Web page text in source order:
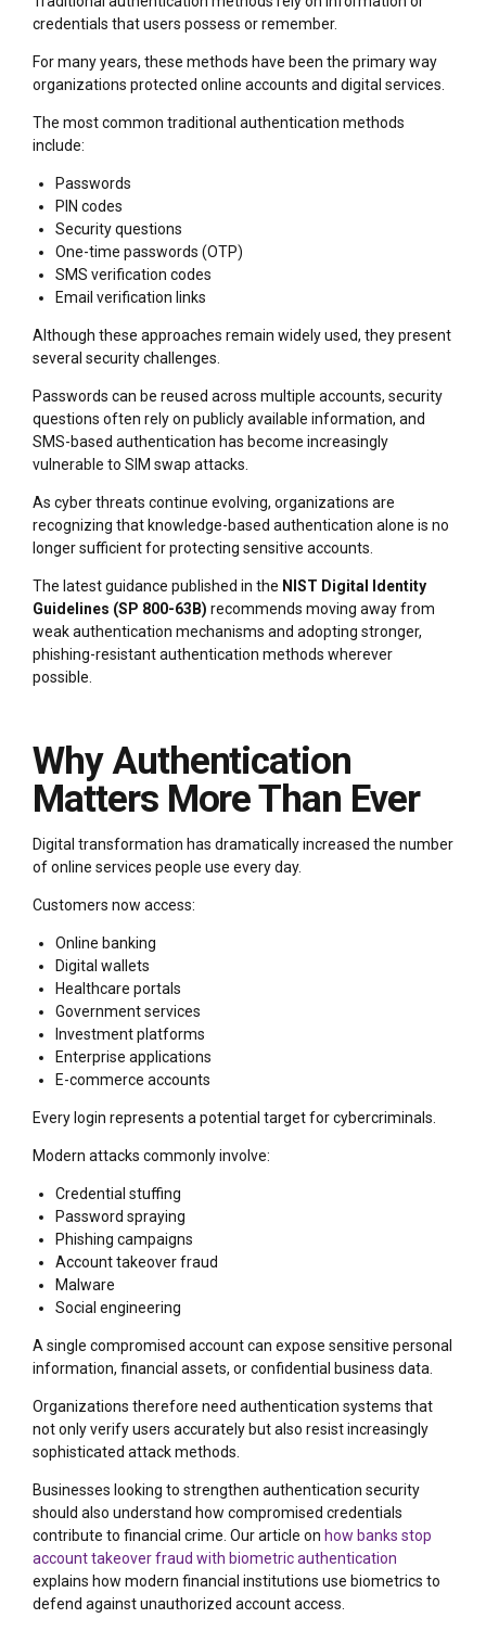
credentials that users possess or remember.
For many years, these methods have been the primary way
organizations protected online accounts and digital services.
The most common traditional authentication methods
include:
Passwords
PIN codes
Security questions
One-time passwords (OTP)
SMS verification codes
Email verification links
Although these approaches remain widely used, they present
several security challenges.
Passwords can be reused across multiple accounts, security
questions often rely on publicly available information, and
SMS-based authentication has become increasingly
vulnerable to SIM swap attacks.
As cyber threats continue evolving, organizations are
recognizing that knowledge-based authentication alone is no
longer sufficient for protecting sensitive accounts.
The latest guidance published in the NIST Digital Identity
Guidelines (SP 800-63B) recommends moving away from
weak authentication mechanisms and adopting stronger,
phishing-resistant authentication methods wherever
possible.
Why Authentication
Matters More Than Ever
Digital transformation has dramatically increased the number
of online services people use every day.
Customers now access:
Online banking
Digital wallets
Healthcare portals
Government services
Investment platforms
Enterprise applications
E-commerce accounts
Every login represents a potential target for cybercriminals.
Modern attacks commonly involve:
Credential stuffing
Password spraying
Phishing campaigns
Account takeover fraud
Malware
Social engineering
A single compromised account can expose sensitive personal
information, financial assets, or confidential business data.
Organizations therefore need authentication systems that
not only verify users accurately but also resist increasingly
sophisticated attack methods.
Businesses looking to strengthen authentication security
should also understand how compromised credentials
contribute to financial crime. Our article on how banks stop
account takeover fraud with biometric authentication
explains how modern financial institutions use biometrics to
defend against unauthorized account access.